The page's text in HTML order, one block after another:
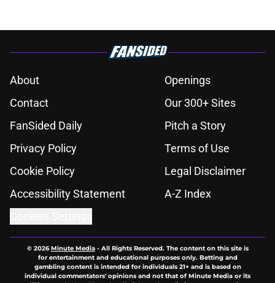
About
Openings
Contact
Our 300+ Sites
FanSided Daily
Pitch a Story
Privacy Policy
Terms of Use
Cookie Policy
Legal Disclaimer
Accessibility Statement
A-Z Index
© 2026Minute Media- All Rights Reserved. The content on this site is
for entertainment and educational purposes only. Betting and
gambling content is intended for individuals 21+ and is based on
individual commentators' opinions and not that of Minute Media or its